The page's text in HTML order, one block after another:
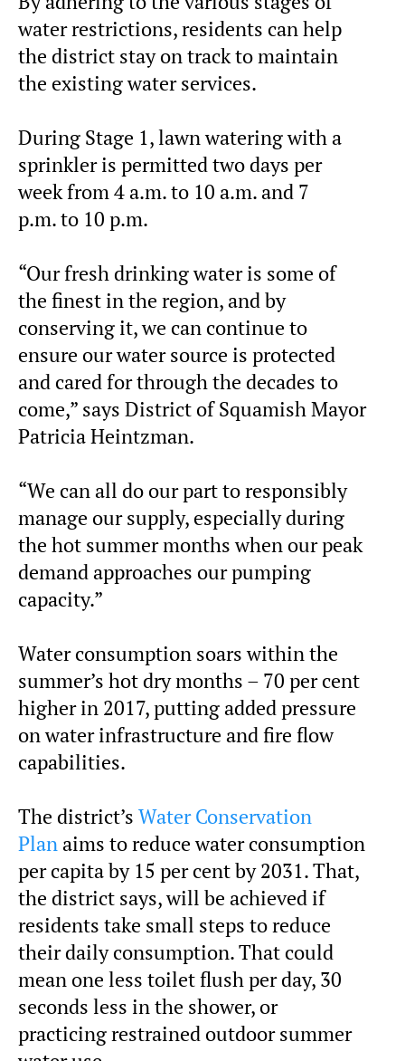
water restrictions, residents can help
the district stay on track to maintain
the existing water services.
During Stage 1, lawn watering with a
sprinkler is permitted two days per
week from 4 a.m.to 10 a.m. and 7
p.m.to 10 p.m.
“Our fresh drinking water is some of
the finest in the region, and by
conserving it, we can continue to
ensure our water source is protected
and cared for through the decades to
come,” says District of Squamish Mayor
Patricia Heintzman.
“We can all do our part to responsibly
manage our supply, especially during
the hot summer months when our peak
demand approaches our pumping
capacity.”
Water consumption soars within the
summer’s hot dry months – 70 per cent
higher in 2017, putting added pressure
on water infrastructure and fire flow
capabilities.
The district’s Water Conservation
Plan aims to reduce water consumption
per capita by 15 per cent by 2031. That,
the district says, will be achieved if
residents take small steps to reduce
their daily consumption. That could
mean one less toilet flush per day, 30
seconds less in the shower, or
practicing restrained outdoor summer